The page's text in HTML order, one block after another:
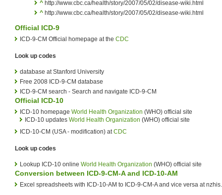
^ http://www.cbc.ca/health/story/2007/05/02/disease-wiki.html
^ http://www.cbc.ca/health/story/2007/05/02/disease-wiki.html
Official ICD-9
ICD-9-CM Official homepage at the CDC
Look up codes
database at Stanford University
Free 2008 ICD-9-CM database
ICD-9-CM search - Search and navigate ICD-9-CM
Official ICD-10
ICD-10 homepage World Health Organization (WHO) official site
ICD-10 updates World Health Organization (WHO) official site
ICD-10-CM (USA - modification) atCDC
Look up codes
Lookup ICD-10 online World Health Organization (WHO) official site
Conversion between ICD-9-CM-A and ICD-10-AM
Excel spreadsheets with ICD-10-AM to ICD-9-CM-A and vice versa at